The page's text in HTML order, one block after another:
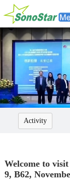
Home
About
News
Products
Application
Service
Contact
Activity
Welcome to
9, B62,